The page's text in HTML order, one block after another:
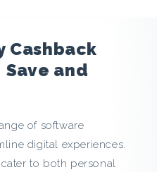
Cashback
and
of software
digital experiences.
to both personal